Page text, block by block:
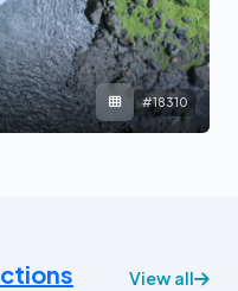
#18310
View all